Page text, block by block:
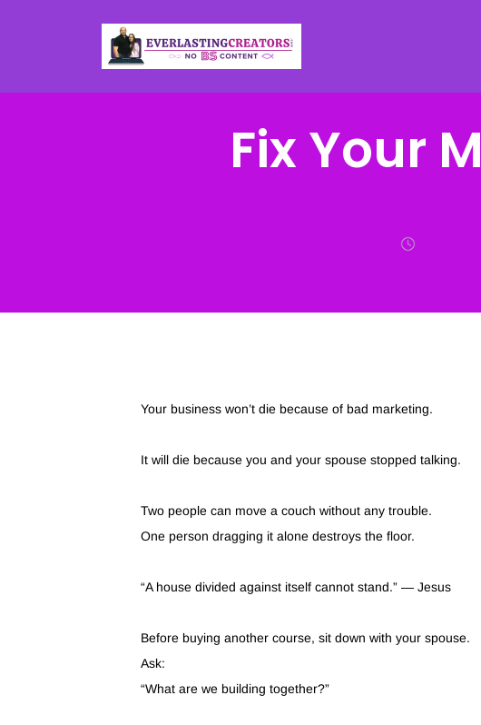
Fix Your
Your business won’t die because of bad marketing.
It will die because you and your spouse stopped talking.
Two people can move a couch without any trouble.
One person dragging it alone destroys the floor.
“A house divided against itself cannot stand.” — Jesus
Before buying another course, sit down with your spouse.
Ask:
“What are we building together?”